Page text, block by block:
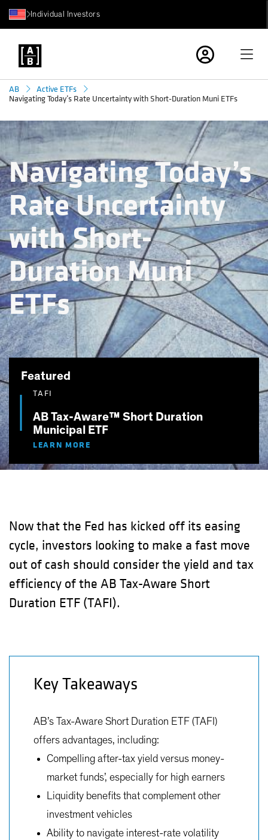
Individual Investors
AB
Active ETFs
Navigating Today’s Rate Uncertainty with Short-Duration Muni ETFs
Navigating Today’s
Rate Uncertainty
with Short-
Duration Muni
ETFs
Featured
TAFI
AB Tax-Aware™ Short Duration
Municipal ETF
LEARN MORE
Now that the Fed has kicked off its easing
cycle, investors looking to make a fast move
out of cash should consider the yield and tax
efficiency of the AB Tax-Aware Short
Duration ETF (TAFI).
Key Takeaways
AB’s Tax-Aware Short Duration ETF (TAFI)
offers advantages, including:
Compelling after-tax yield versus money-
market funds’, especially for high earners
Liquidity benefits that complement other
investment vehicles
Ability to navigate interest-rate volatility